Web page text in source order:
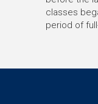
classes
period of